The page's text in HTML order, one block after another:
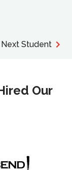
Next Student
Our